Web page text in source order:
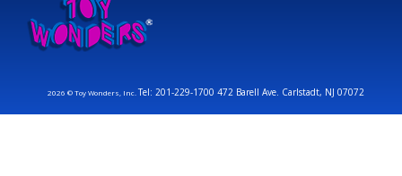
2026 © Toy Wonders, Inc.Tel: 201-229-1700 472 Barell Ave. Carlstadt, NJ 07072